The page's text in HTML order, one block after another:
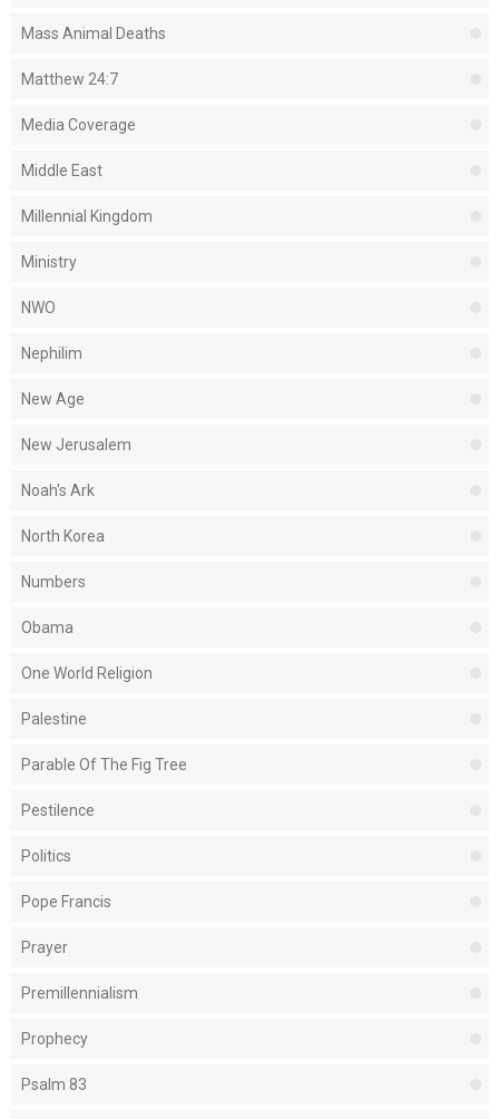
Mass Animal Deaths
Matthew 24:7
Media Coverage
Middle East
Millennial Kingdom
Ministry
NWO
Nephilim
New Age
New Jerusalem
Noah's Ark
North Korea
Numbers
Obama
One World Religion
Palestine
Parable Of The Fig Tree
Pestilence
Politics
Pope Francis
Prayer
Premillennialism
Prophecy
Psalm 83